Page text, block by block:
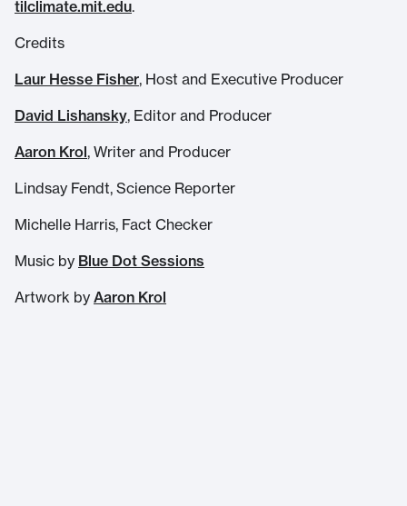
tilclimate.mit.edu.
Credits
Laur Hesse Fisher, Host and Executive Producer
David Lishansky, Editor and Producer
Aaron Krol, Writer and Producer
Lindsay Fendt, Science Reporter
Michelle Harris, Fact Checker
Music by Blue Dot Sessions
Artwork by Aaron Krol